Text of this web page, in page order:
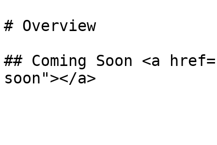
# Overview
## Coming Soon <a